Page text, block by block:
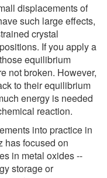
displacements of
such large effects,
crystal
If you apply a
equilibrium
not broken. However,
to their equilibrium
energy is needed
reaction.
into practice in
has focused on
in metal oxides --
storage or